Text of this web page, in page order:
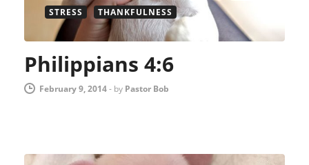
STRESS
THANKFULNESS
Philippians 4:6
February 9, 2014- by Pastor Bob